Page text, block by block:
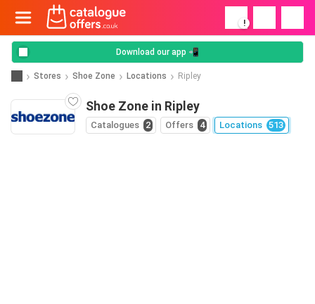
!
Download our app 📲
Stores Shoe Zone Locations Ripley
Shoe Zone in Ripley
Catalogues 2 Offers 4 Locations 513